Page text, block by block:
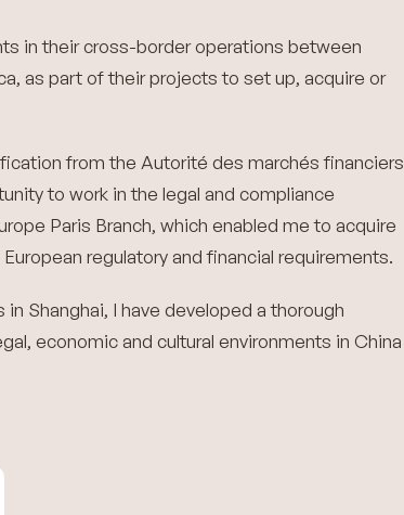
in their cross-border operations between
as part of their projects to set up, acquire or
from the Autorité des marchés financiers
to work in the legal and compliance
Paris Branch, which enabled me to acquire
regulatory and financial requirements.
in Shanghai, I have developed a thorough
economic and cultural environments in China